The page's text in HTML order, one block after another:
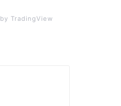
by TradingView